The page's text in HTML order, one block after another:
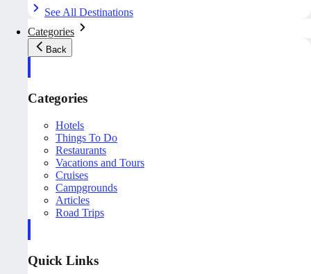
See All Destinations
Categories
Back
Categories
Hotels
Things To Do
Restaurants
Vacations and Tours
Cruises
Campgrounds
Articles
Road Trips
Quick Links